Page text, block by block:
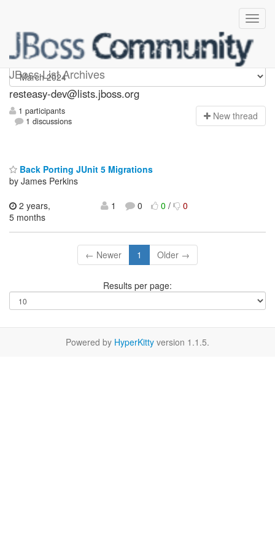
JBoss List Archives
resteasy-dev
resteasy-dev@lists.jboss.org
1 participants
1 discussions
New thread
Back Porting JUnit 5 Migrations
by James Perkins
2 years,
5 months
1 0 0/ 0
← Newer 1 Older →
Results per page:
Powered by HyperKitty version 1.1.5.